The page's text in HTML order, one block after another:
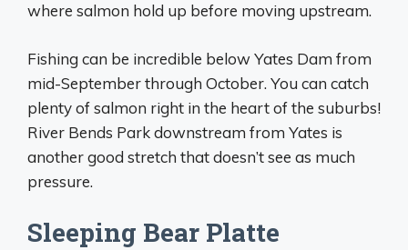
where salmon hold up before moving upstream.
Fishing can be incredible below Yates Dam from
mid-September through October. You can catch
plenty of salmon right in the heart of the suburbs!
River Bends Park downstream from Yates is
another good stretch that doesn’t see as much
pressure.
Sleeping Bear Platte